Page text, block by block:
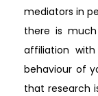
mediators in
there is
affiliation
behaviour of
that research